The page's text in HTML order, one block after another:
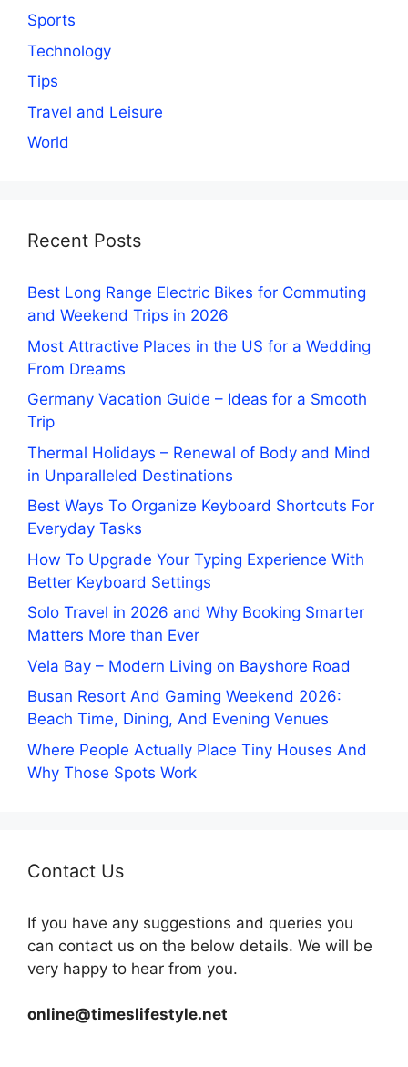
Sports
Technology
Tips
Travel and Leisure
World
Recent Posts
Best Long Range Electric Bikes for Commuting
and Weekend Trips in 2026
Most Attractive Places in the US for a Wedding
From Dreams
Germany Vacation Guide – Ideas for a Smooth
Trip
Thermal Holidays – Renewal of Body and Mind
in Unparalleled Destinations
Best Ways To Organize Keyboard Shortcuts For
Everyday Tasks
How To Upgrade Your Typing Experience With
Better Keyboard Settings
Solo Travel in 2026 and Why Booking Smarter
Matters More than Ever
Vela Bay – Modern Living on Bayshore Road
Busan Resort And Gaming Weekend 2026:
Beach Time, Dining, And Evening Venues
Where People Actually Place Tiny Houses And
Why Those Spots Work
Contact Us
If you have any suggestions and queries you
can contact us on the below details. We will be
very happy to hear from you.
online@timeslifestyle.net